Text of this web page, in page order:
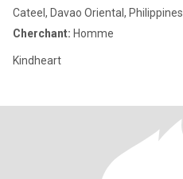
Cateel, Davao Oriental, Philippines
Cherchant: Homme
Kindheart